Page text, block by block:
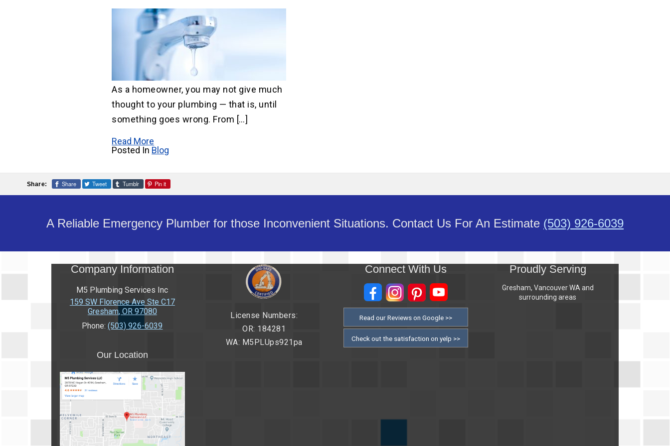
Water Heater Repair
Water Line
Replacement
As a homeowner, you may not give much
thought to your plumbing — that is, until
something goes wrong. From […]
Read More
Posted In Blog
Share: Share Tweet Tumblr Pin it
A Reliable Emergency Plumber for those Inconvenient Situations. Contact Us For An Estimate (503) 926-6039
Company Information
M5 Plumbing Services Inc
159 SW Florence Ave Ste C17
Gresham, OR 97080
Phone:(503) 926-6039
Our Location
License Numbers:
OR: 184281
WA: M5PLUps921pa
Connect With Us
Read our Reviews on Google >>
Check out the satisfaction on yelp >>
Proudly Serving
Gresham, Vancouver WA and
surrounding areas